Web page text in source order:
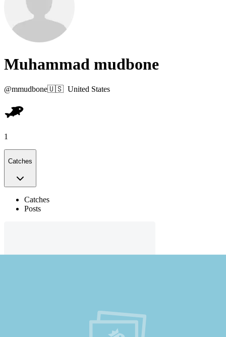
Muhammad mudbone
@mmudbone🇺🇸 United States
1
Catches
Catches
Posts